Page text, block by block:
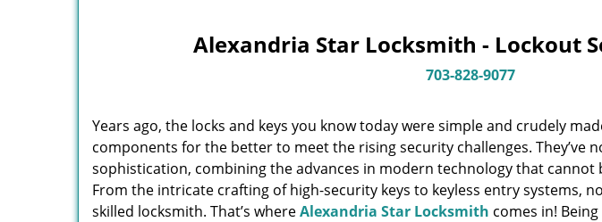
Alexandria Star Locksmith - Lockout
703-828-9077
Years ago, the locks and keys you know today were simple and crudely
components for the better to meet the rising security challenges. They’ve
sophistication, combining the advances in modern technology that cannot
From the intricate crafting of high-security keys to keyless entry systems,
skilled locksmith. That’s whereAlexandria Star Locksmith comes in!